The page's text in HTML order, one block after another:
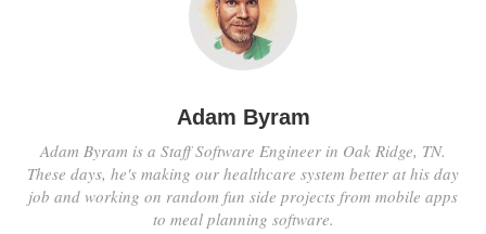
Adam Byram
Adam Byram is a Staff Software Engineer in Oak Ridge, TN.
These days, he's making our healthcare system better at his day
job and working on random fun side projects from mobile apps
to meal planning software.